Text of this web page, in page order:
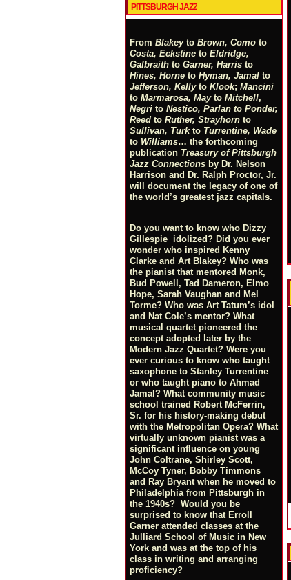
PITTSBURGH JAZZ
From Blakeyto Brown, Como to
Costa, Eckstine to Eldridge,
Galbraith to Garner, Harris to
Hines, Horne to Hyman, Jamal to
Jefferson, Kellyto Klook; Mancini
to Marmarosa, Mayto Mitchell,
Negri to Nestico, Parlan to Ponder,
Reed to Ruther, Strayhorn to
Sullivan, Turkto Turrentine, Wade
to Williams… the forthcoming
publication Treasury of Pittsburgh
Jazz Connections by Dr. Nelson
Harrison and Dr. Ralph Proctor, Jr.
will document the legacy of one of
the world’s greatest jazz capitals.
Do you want to know who Dizzy
Gillespie idolized? Did you ever
wonder who inspired Kenny
Clarke and Art Blakey? Who was
the pianist that mentored Monk,
Bud Powell, Tad Dameron, Elmo
Hope, Sarah Vaughan and Mel
Torme? Who was Art Tatum’s idol
and Nat Cole’s mentor? What
musical quartet pioneered the
concept adopted later by the
Modern Jazz Quartet? Were you
ever curious to know who taught
saxophone to Stanley Turrentine
or who taught piano to Ahmad
Jamal? What community music
school trained Robert McFerrin,
Sr. for his history-making debut
with the Metropolitan Opera? What
virtually unknown pianist was a
significant influence on young
John Coltrane, Shirley Scott,
McCoy Tyner, Bobby Timmons
and Ray Bryant when he moved to
Philadelphia from Pittsburgh in
the 1940s? Would you be
surprised to know that Erroll
Garner attended classes at the
Julliard School of Music in New
York and was at the top of his
class in writing and arranging
proficiency?